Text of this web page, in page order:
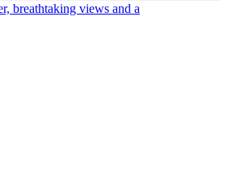
breathtaking views and a